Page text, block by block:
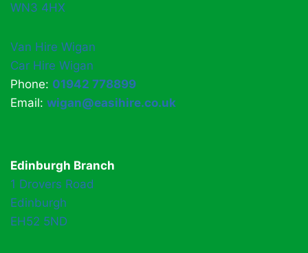
WN3 4HX
Van Hire Wigan
Car Hire Wigan
Phone: 01942 778899
Email: wigan@easihire.co.uk
Edinburgh Branch
1 Drovers Road
Edinburgh
EH52 5ND